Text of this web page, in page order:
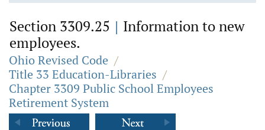
Section 3309.25 | Information to new
employees.
Ohio Revised Code /
Title 33 Education-Libraries /
Chapter 3309 Public School Employees
Retirement System